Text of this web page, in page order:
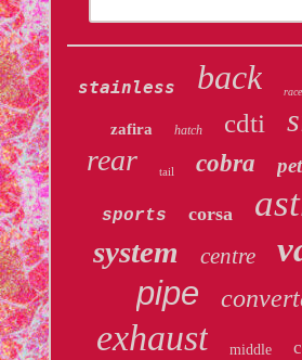
stainless back race
zafira hatch cdti
rear tail cobra
sports corsa
system centre
pipe
exhaust middle